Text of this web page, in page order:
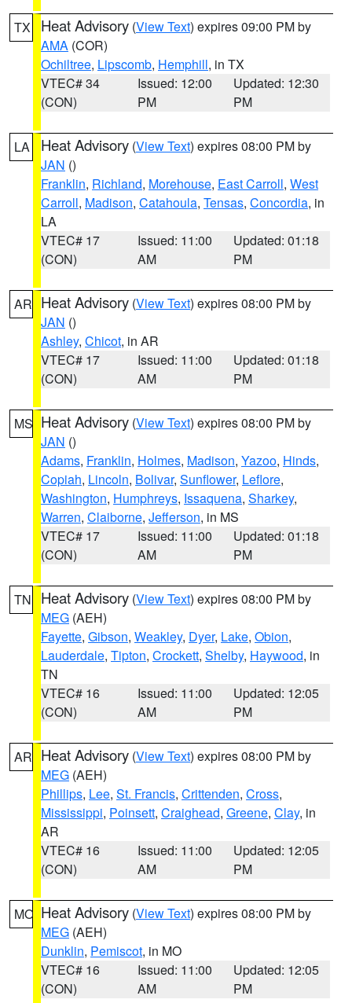
TX Heat Advisory (View Text) expires 09:00 PM by
AMA (COR)
Ochiltree, Lipscomb, Hemphill, in TX
VTEC# 34
(CON)
Issued: 12:00
PM
Updated: 12:30
PM
LA Heat Advisory (View Text) expires 08:00 PM by
JAN ()
Franklin, Richland, Morehouse, East Carroll, West
Carroll, Madison, Catahoula, Tensas, Concordia, in
LA
VTEC# 17
(CON)
Issued: 11:00
AM
Updated: 01:18
PM
AR Heat Advisory (View Text) expires 08:00 PM by
JAN ()
Ashley, Chicot, in AR
VTEC# 17
(CON)
Issued: 11:00
AM
Updated: 01:18
PM
MS Heat Advisory (View Text) expires 08:00 PM by
JAN ()
Adams, Franklin, Holmes, Madison, Yazoo, Hinds,
Copiah, Lincoln, Bolivar, Sunflower, Leflore,
Washington, Humphreys, Issaquena, Sharkey,
Warren, Claiborne, Jefferson, in MS
VTEC# 17
(CON)
Issued: 11:00
AM
Updated: 01:18
PM
TN Heat Advisory (View Text) expires 08:00 PM by
MEG (AEH)
Fayette, Gibson, Weakley, Dyer, Lake, Obion,
Lauderdale, Tipton, Crockett, Shelby, Haywood, in
TN
VTEC# 16
(CON)
Issued: 11:00
AM
Updated: 12:05
PM
AR Heat Advisory (View Text) expires 08:00 PM by
MEG (AEH)
Phillips, Lee, St. Francis, Crittenden, Cross,
Mississippi, Poinsett, Craighead, Greene, Clay, in
AR
VTEC# 16
(CON)
Issued: 11:00
AM
Updated: 12:05
PM
MO Heat Advisory (View Text) expires 08:00 PM by
MEG (AEH)
Dunklin, Pemiscot, in MO
VTEC# 16
(CON)
Issued: 11:00
AM
Updated: 12:05
PM